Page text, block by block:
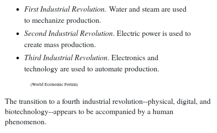
First Industrial Revolution. Water and steam are used
to mechanize production.
Second Industrial Revolution. Electric power is used to
create mass production.
Third Industrial Revolution. Electronics and
technology are used to automate production.
(World Economic Forum)
The transition to a fourth industrial revolution--physical, digital, and
biotechnology--appears to be accompanied by a human
phenomenon.